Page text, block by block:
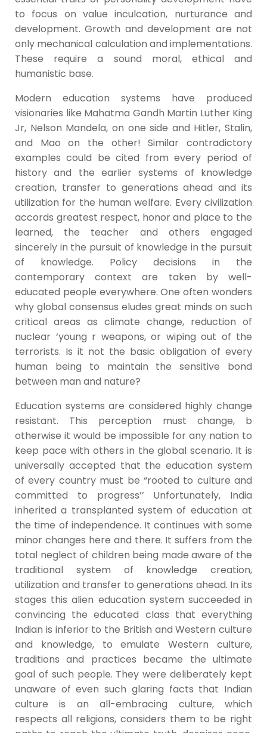
to focus on value inculcation, nurturance and
development. Growth and development are not
only mechanical calculation and implementations.
These require a sound moral, ethical and
humanistic base.
Modern education systems have produced
visionaries like Mahatma Gandh Martin Luther King
Jr, Nelson Mandela, on one side and Hitler, Stalin,
and Mao on the other! Similar contradictory
examples could be cited from every period of
history and the earlier systems of knowledge
creation, transfer to generations ahead and its
utilization for the human welfare. Every civilization
accords greatest respect, honor and place to the
learned, the teacher and others engaged
sincerely in the pursuit of knowledge in the pursuit
of knowledge. Policy decisions in the
contemporary context are taken by well-
educated people everywhere. One often wonders
why global consensus eludes great minds on such
critical areas as climate change, reduction of
nuclear ‘young r weapons, or wiping out of the
terrorists. Is it not the basic obligation of every
human being to maintain the sensitive bond
between man and nature?
Education systems are considered highly change
resistant. This perception must change, b
otherwise it would be impossible for any nation to
keep pace with others in the global scenario. It is
universally accepted that the education system
of every country must be “rooted to culture and
committed to progress’’ Unfortunately, India
inherited a transplanted system of education at
the time of independence. It continues with some
minor changes here and there. It suffers from the
total neglect of children being made aware of the
traditional system of knowledge creation,
utilization and transfer to generations ahead. In its
stages this alien education system succeeded in
convincing the educated class that everything
Indian is inferior to the British and Western culture
and knowledge, to emulate Western culture,
traditions and practices became the ultimate
goal of such people. They were deliberately kept
unaware of even such glaring facts that Indian
culture is an all-embracing culture, which
respects all religions, considers them to be right